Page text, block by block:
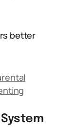
better